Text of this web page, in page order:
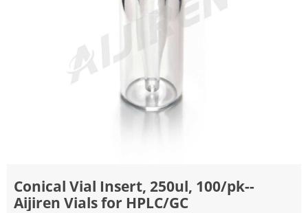
Conical Vial Insert, 250ul, 100/pk--
Aijiren Vials for HPLC/GC